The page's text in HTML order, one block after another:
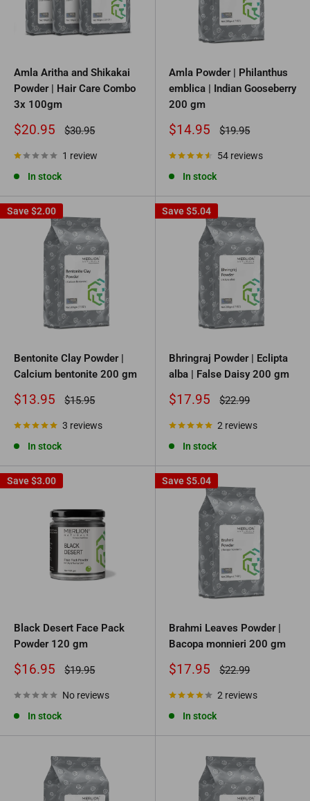
Amla Aritha and Shikakai
Powder | Hair Care Combo
3x 100gm
Sale
$20.95
Regular
$30.95
1 review
In stock
Amla Powder | Philanthus
emblica | Indian Gooseberry
200 gm
Sale
$14.95
Regular
$19.95
54 reviews
In stock
Save $2.00
Bentonite Clay Powder |
Calcium bentonite 200 gm
Sale
$13.95
Regular
$15.95
3 reviews
In stock
Save $5.04
Bhringraj Powder | Eclipta
alba | False Daisy 200 gm
Sale
$17.95
Regular
$22.99
2 reviews
In stock
Save $3.00
Black Desert Face Pack
Powder 120 gm
Sale
$16.95
Regular
$19.95
No reviews
In stock
Save $5.04
Brahmi Leaves Powder |
Bacopa monnieri 200 gm
Sale
$17.95
Regular
$22.99
2 reviews
In stock